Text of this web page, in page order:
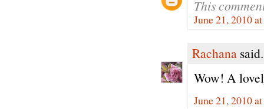
This
June 21, 2010
Rachana
Wow! A
June 21, 2010